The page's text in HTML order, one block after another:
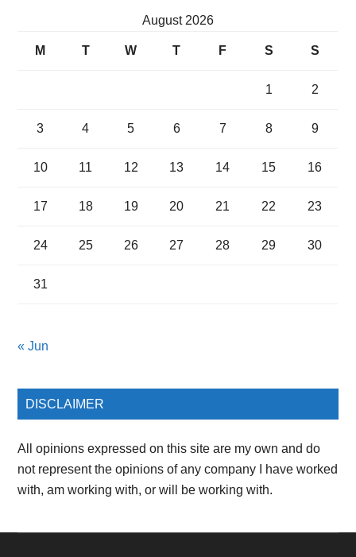
August 2026
M T W T F S S
1 2
3 4 5 6 7 8 9
10 11 12 13 14 15 16
17 18 19 20 21 22 23
24 25 26 27 28 29 30
31
« Jun
DISCLAIMER
All opinions expressed on this site are my own and do
not represent the opinions of any company I have worked
with, am working with, or will be working with.